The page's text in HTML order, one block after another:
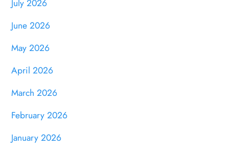
July 2026
June 2026
May 2026
April 2026
March 2026
February 2026
January 2026